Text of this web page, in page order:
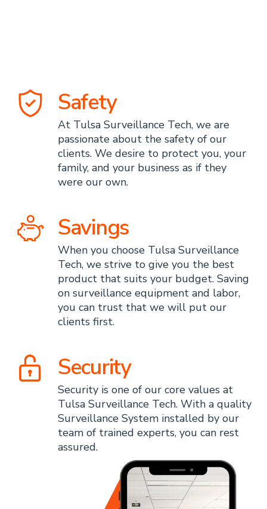
Safety
At Tulsa Surveillance Tech, we are
passionate about the safety of our
clients. We desire to protect you, your
family, and your business as if they
were our own.
Savings
When you choose Tulsa Surveillance
Tech, we strive to give you the best
product that suits your budget. Saving
on surveillance equipment and labor,
you can trust that we will put our
clients first.
Security
Security is one of our core values at
Tulsa Surveillance Tech. With a quality
Surveillance System installed by our
team of trained experts, you can rest
assured.